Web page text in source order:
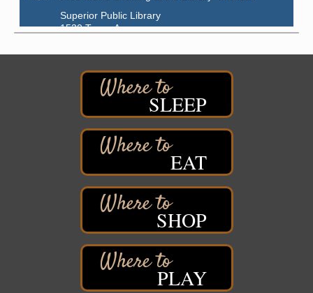
Superior Public Library
1530 Tower Avenue
"The Lot" in front of World of Wheels Skate Center
1215 Banks Avenue
Stuff the Bus at the Thirsty Pagan
Thirsty Pagan
Superior, WI
3rd Annual LiveWell 5K Walk/Run/Roll & Celebration
Barker's Island Festival Park
15 Marina Drive
75th Annual Chamber Play Day Golf Outing
SLEEP
EAT
SHOP
PLAY